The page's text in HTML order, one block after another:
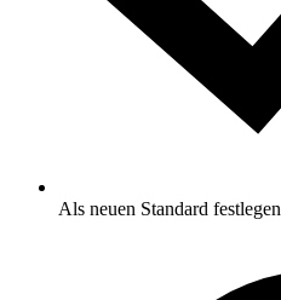
Als neuen Standard festlegen